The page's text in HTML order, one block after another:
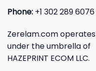
Phone: +1 302 289 6076
Zerelam.com operates
under the umbrella of
HAZEPRINT ECOM LLC.